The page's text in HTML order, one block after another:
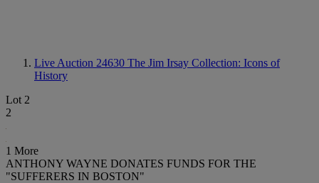
Live Auction 24630 The Jim Irsay Collection: Icons of
History
Lot 2
2
1 More
ANTHONY WAYNE DONATES FUNDS FOR THE
"SUFFERERS IN BOSTON"